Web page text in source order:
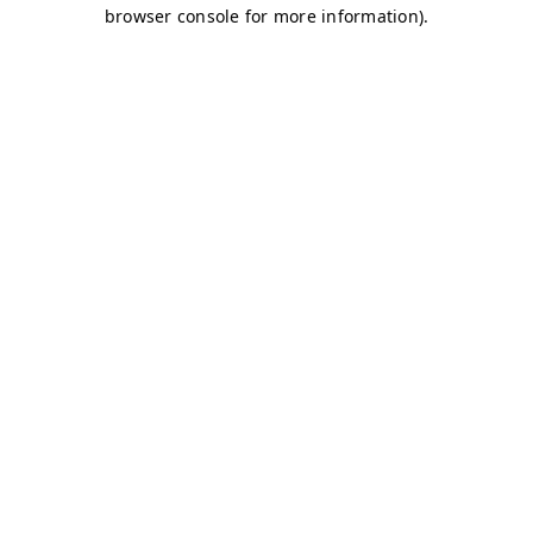
browser console for more information).